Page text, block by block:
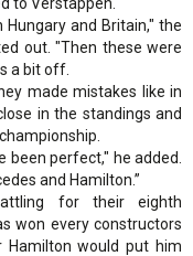
and Britain," the
out. "Then these were
a bit off.
made mistakes like in
in the standings and
been perfect," he added.
and Hamilton.”
for their eighth
won every constructors
would put him